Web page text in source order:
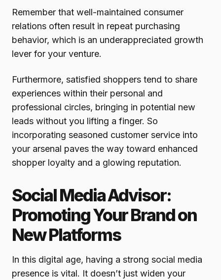
Remember that well-maintained consumer
relations often result in repeat purchasing
behavior, which is an underappreciated growth
lever for your venture.
Furthermore, satisfied shoppers tend to share
experiences within their personal and
professional circles, bringing in potential new
leads without you lifting a finger. So
incorporating seasoned customer service into
your arsenal paves the way toward enhanced
shopper loyalty and a glowing reputation.
Social Media Advisor:
Promoting Your Brand on
New Platforms
In this digital age, having a strong social media
presence is vital. It doesn’t just widen your